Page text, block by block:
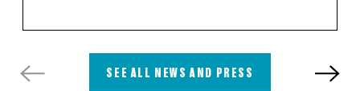
SEE ALL NEWS AND PRESS